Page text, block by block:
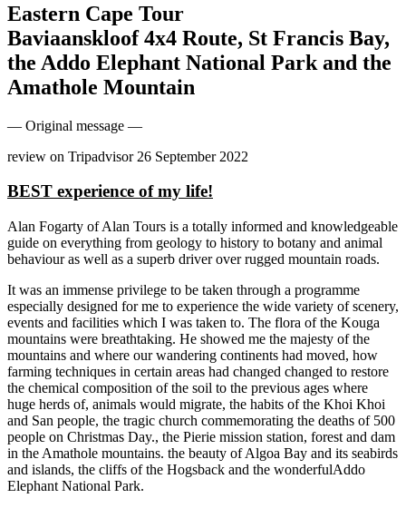
Eastern Cape Tour
Baviaanskloof 4x4 Route, St Francis Bay,
the Addo Elephant National Park and the
Amathole Mountain
— Original message —
review on Tripadvisor 26 September 2022
BEST experience of my life!
Alan Fogarty of Alan Tours is a totally informed and knowledgeable
guide on everything from geology to history to botany and animal
behaviour as well as a superb driver over rugged mountain roads.
It was an immense privilege to be taken through a programme
especially designed for me to experience the wide variety of scenery,
events and facilities which I was taken to. The flora of the Kouga
mountains were breathtaking. He showed me the majesty of the
mountains and where our wandering continents had moved, how
farming techniques in certain areas had changed changed to restore
the chemical composition of the soil to the previous ages where
huge herds of, animals would migrate, the habits of the Khoi Khoi
and San people, the tragic church commemorating the deaths of 500
people on Christmas Day., the Pierie mission station, forest and dam
in the Amathole mountains. the beauty of Algoa Bay and its seabirds
and islands, the cliffs of the Hogsback and the wonderfulAddo
Elephant National Park.